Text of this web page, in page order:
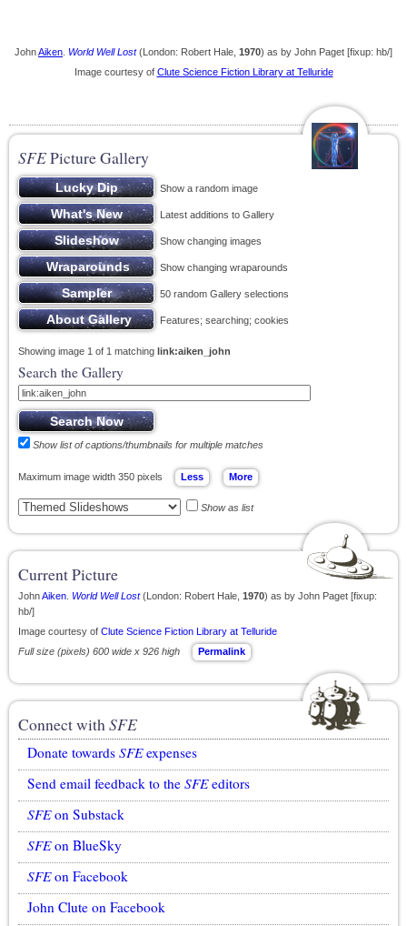
JohnAiken World Well Lost(London: Robert Hale, 1970) as by John Paget [fixup: hb/]
Image courtesy of Clute Science Fiction Library at Telluride
SFEPicture Gallery
Show a random image
Latest additions to Gallery
Show changing images
Show changing wraparounds
50 random Gallery selections
Features; searching; cookies
Showing image 1 of 1 matching link:aiken_john
Search the Gallery
Show list of captions/thumbnails for multiple matches
Maximum image width 350 pixels
Show as list
Current Picture
JohnAiken World Well Lost(London: Robert Hale, 1970) as by John Paget [fixup:
hb/]
Image courtesy of Clute Science Fiction Library at Telluride
Full size (pixels) 600 wide x 926 high
Permalink
Connect withSFE
Donate towards SFEexpenses
Send email feedback to the SFEeditors
SFEon Substack
SFEon BlueSky
SFEon Facebook
John Clute on Facebook